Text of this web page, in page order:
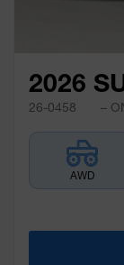
2026
26-0458 –
AWD